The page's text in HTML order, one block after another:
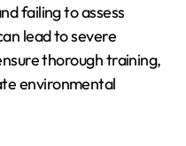
failing to assess
lead to severe
thorough training,
environmental